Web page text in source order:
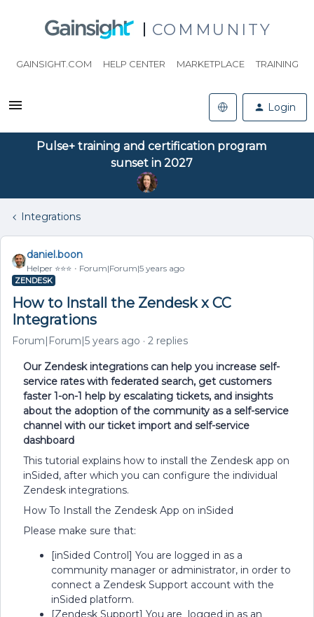
COMMUNITY
GAINSIGHT.COM HELP CENTER MARKETPLACE TRAINING
Login
Pulse+ training and certification program
sunset in 2027
Integrations
daniel.boon
Helper ⭐️⭐️⭐️ Forum|Forum|5 years ago
ZENDESK
How to Install the Zendesk x CC
Integrations
Forum|Forum|5 years ago 2 replies
Our Zendesk integrations can help you increase self-
service rates with federated search, get customers
faster 1-on-1 help by escalating tickets, and insights
about the adoption of the community as a self-service
channel with our ticket import and self-service
dashboard
This tutorial explains how to install the Zendesk app on
inSided, after which you can configure the individual
Zendesk integrations.
How To Install the Zendesk App on inSided
Please make sure that:
[inSided Control] You are logged in as a
community manager or administrator, in order to
connect a Zendesk Support account with the
inSided platform.
[Zendesk Support] You are logged in as an